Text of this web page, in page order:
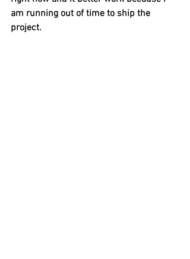
am running out of time to ship the
project.